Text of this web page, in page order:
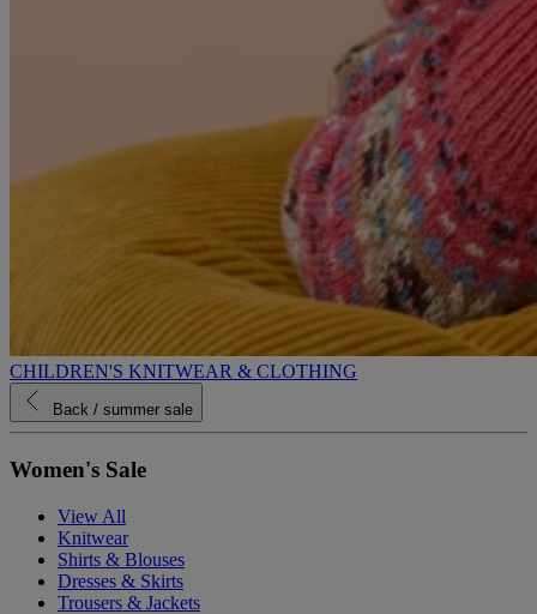
CHILDREN'S KNITWEAR & CLOTHING
Back / summer sale
Women's Sale
View All
Knitwear
Shirts & Blouses
Dresses & Skirts
Trousers & Jackets